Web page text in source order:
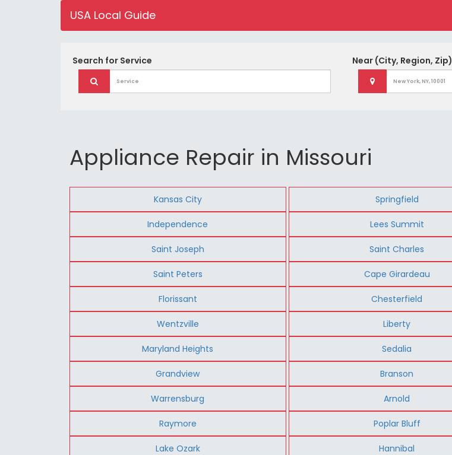
USA Local Guide
Search for Service Near (City, Region, Zip)
Appliance Repair in Missouri
Kansas City Springfield
Independence Lees Summit
Saint Joseph Saint Charles
Saint Peters Cape Girardeau
Florissant Chesterfield
Wentzville Liberty
Maryland Heights Sedalia
Grandview Branson
Warrensburg Arnold
Raymore Poplar Bluff
Lake Ozark Hannibal